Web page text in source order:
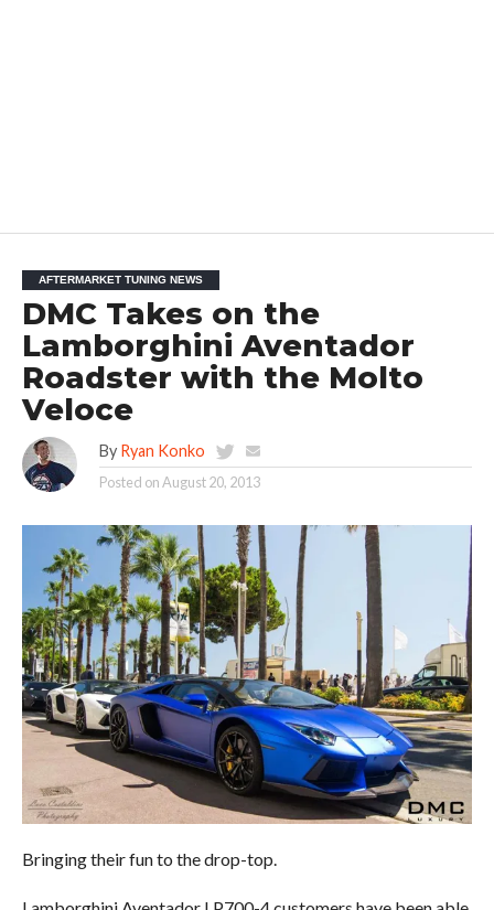
AFTERMARKET TUNING NEWS
DMC Takes on the
Lamborghini Aventador
Roadster with the Molto
Veloce
By Ryan Konko
Posted onAugust 20, 2013
Bringing their fun to the drop-top.